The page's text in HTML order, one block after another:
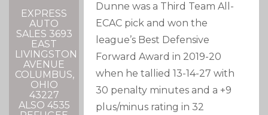
EXPRESS
AUTO
SALES 3693
EAST
LIVINGSTON
AVENUE
COLUMBUS,
OHIO
43227
ALSO 4535
Dunne was a Third Team All-
ECAC pick and won the
league’s Best Defensive
Forward Award in 2019-20
when he tallied 13-14-27 with
30 penalty minutes and a +9
plus/minus rating in 32